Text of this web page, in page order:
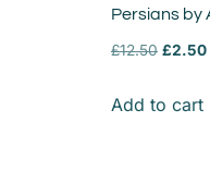
Persians by
£12.50 £2.50
Add to cart